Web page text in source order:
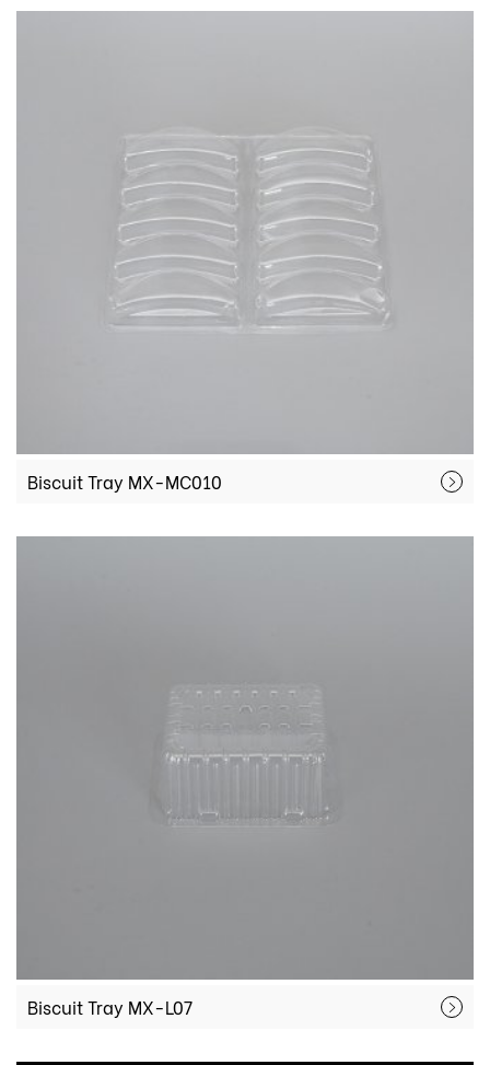
Biscuit Tray MX-MC010
Biscuit Tray MX-L07